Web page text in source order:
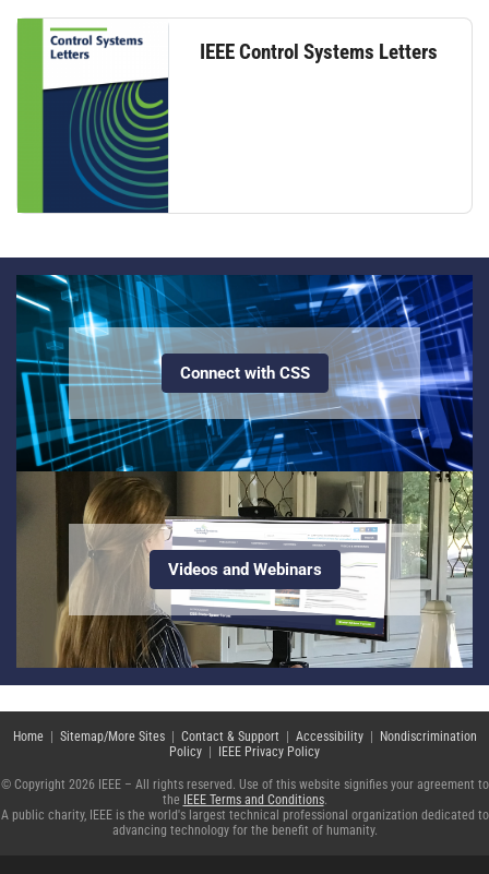
IEEE Control Systems Letters
Connect with CSS
Videos and Webinars
Home| Sitemap/More Sites| Contact & Support | Accessibility| Nondiscrimination
Policy | IEEE Privacy Policy
© Copyright 2026 IEEE – All rights reserved. Use of this website signifies your agreement to
the IEEE Terms and Conditions.
A public charity, IEEE is the world's largest technical professional organization dedicated to
advancing technology for the benefit of humanity.